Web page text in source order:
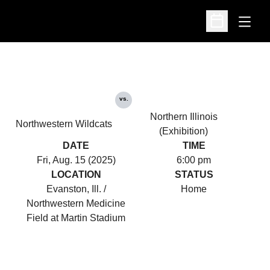
Open
Open
Northwestern Wildcats
vs.
Northern Illinois
(Exhibition)
DATE
Fri, Aug. 15 (2025)
TIME
6:00 pm
LOCATION
Evanston, Ill. /
Northwestern Medicine
Field at Martin Stadium
STATUS
Home